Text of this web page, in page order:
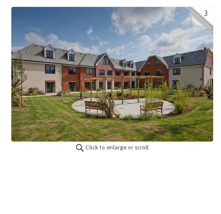
3
Click to enlarge or scroll